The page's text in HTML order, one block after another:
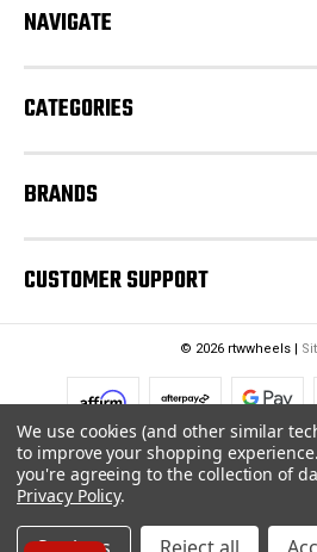
e
s
NAVIGATE
CATEGORIES
BRANDS
CUSTOMER SUPPORT
© 2026 rtwwheels |
We use cookies (and other similar
to improve your shopping experience.
you're agreeing to the collection of
Privacy Policy.